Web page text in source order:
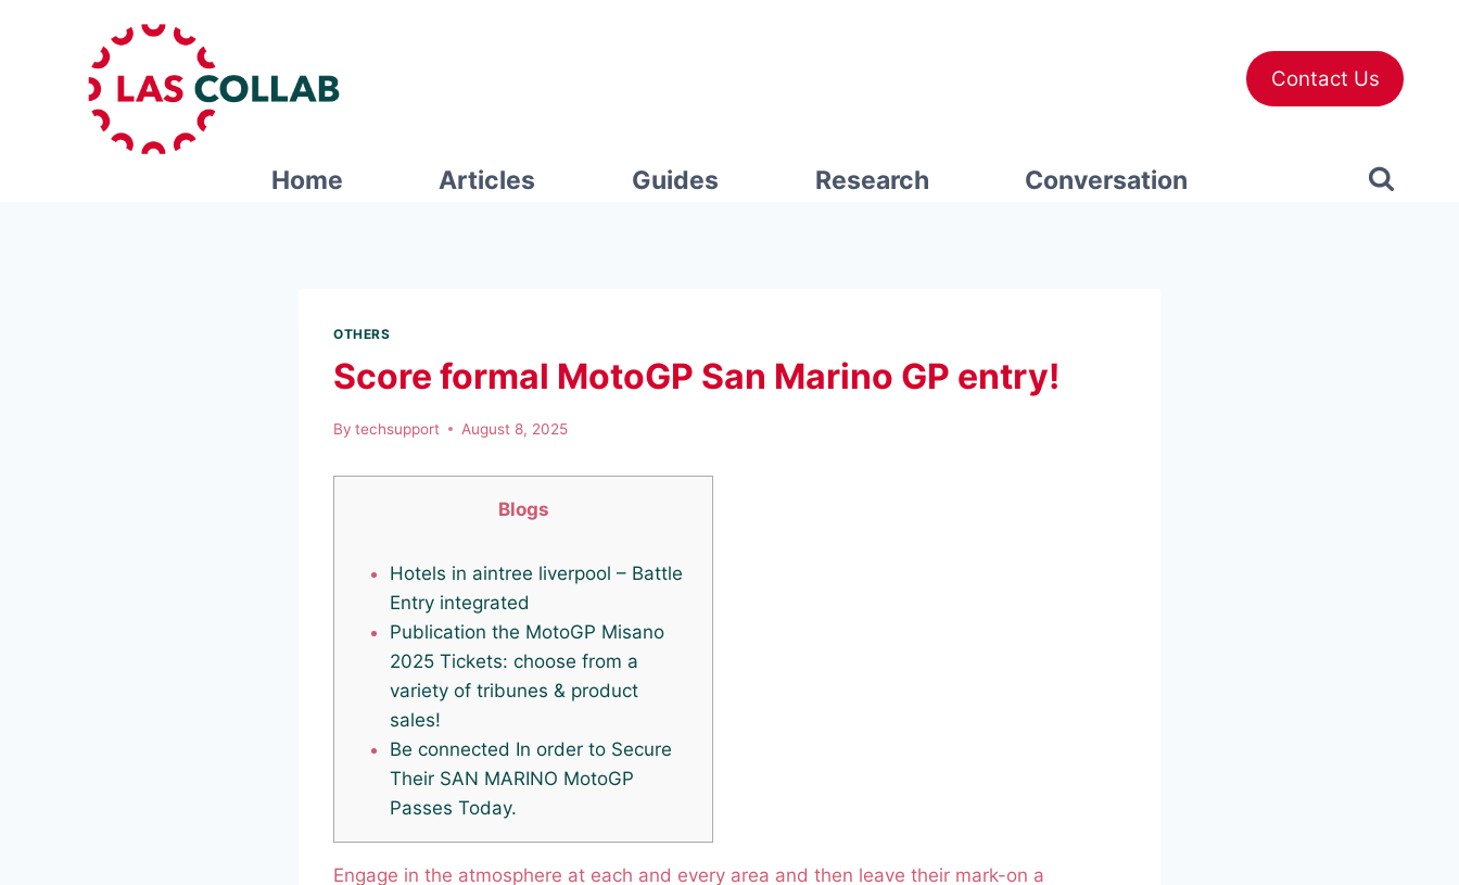
Contact Us
Home Articles Guides Research Conversation
OTHERS
Score formal MotoGP San Marino GP entry!
By techsupport August 8, 2025
Blogs
Hotels in aintree liverpool – Battle
Entry integrated
Publication the MotoGP Misano
2025 Tickets: choose from a
variety of tribunes & product
sales!
Be connected In order to Secure
Their SAN MARINO MotoGP
Passes Today.
Engage in the atmosphere at each and every area and then leave their mark-on a